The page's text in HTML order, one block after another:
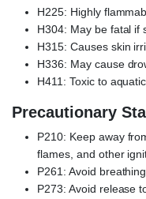
H225: Highly
H304: May be fatal if
H315: Causes skin
H336: May cause
H411: Toxic to
Precautionary
P210: Keep away
flames, and other
P261: Avoid
P273: Avoid release